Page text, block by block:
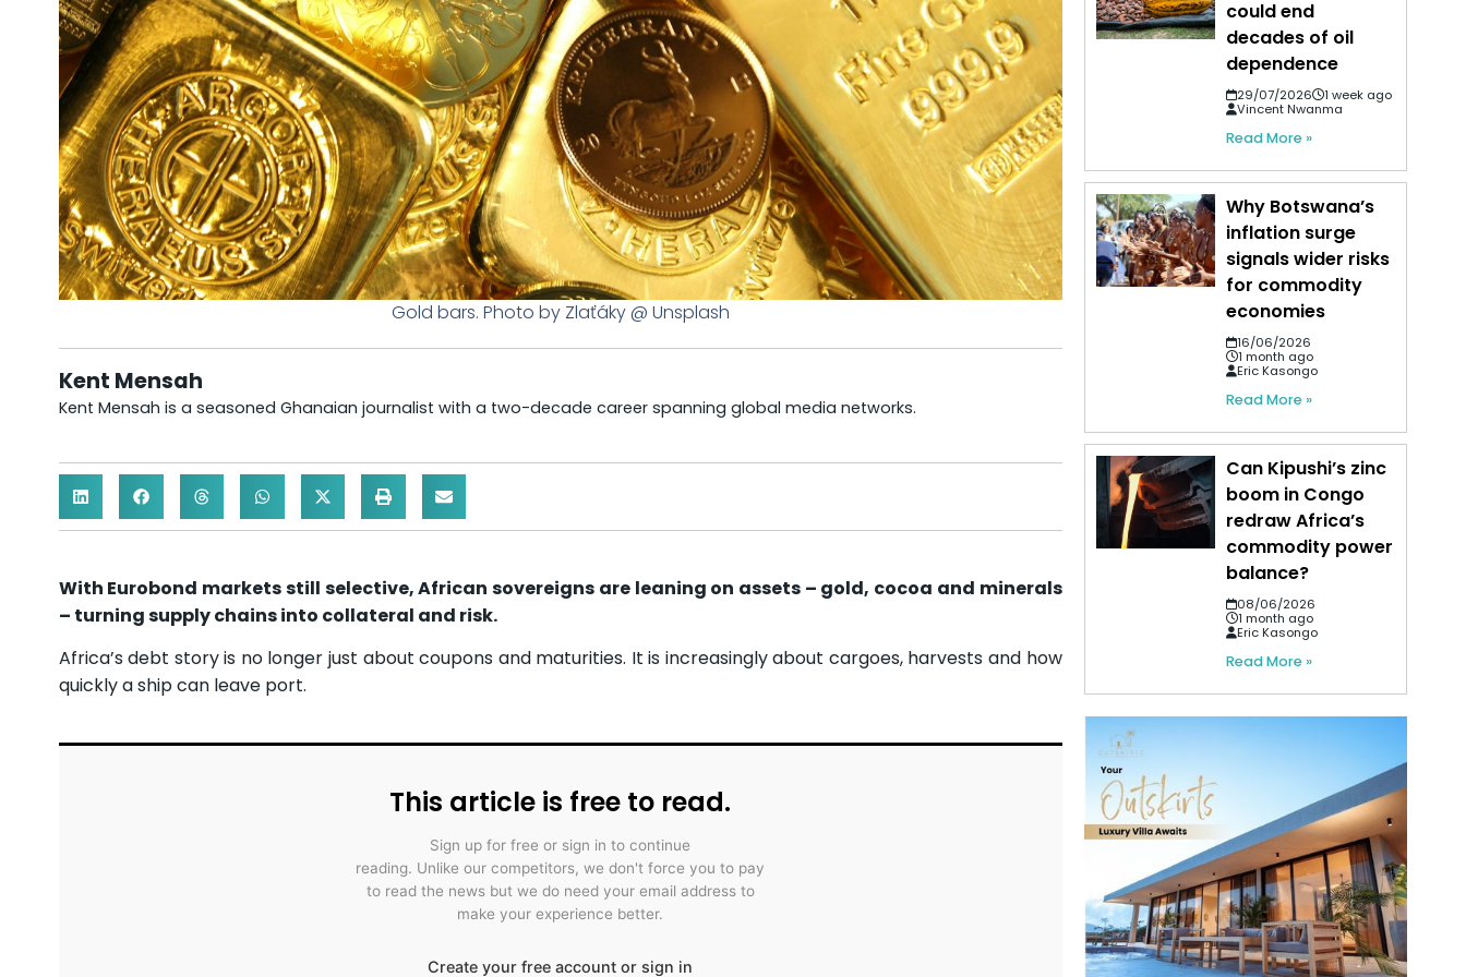
Gold bars. Photo by Zlaťáky @ Unsplash
Kent Mensah
Kent Mensah is a seasoned Ghanaian journalist with a two-decade career spanning global media networks.
With Eurobond markets still selective, African sovereigns are leaning on assets – gold, cocoa and minerals
– turning supply chains into collateral and risk.
Africa’s debt story is no longer just about coupons and maturities. It is increasingly about cargoes, harvests and how
quickly a ship can leave port.
This article is free to read.
Sign up for free or sign in to continue
reading. Unlike our competitors, we don't force you to pay
to read the news but we do need your email address to
make your experience better.
Create your free account or sign in
could end
decades of oil
dependence
29/07/2026
1 week ago
Vincent Nwanma
Read More »
Why Botswana’s
inflation surge
signals wider risks
for commodity
economies
16/06/2026
1 month ago
Eric Kasongo
Read More »
Can Kipushi’s zinc
boom in Congo
redraw Africa’s
commodity power
balance?
08/06/2026
1 month ago
Eric Kasongo
Read More »